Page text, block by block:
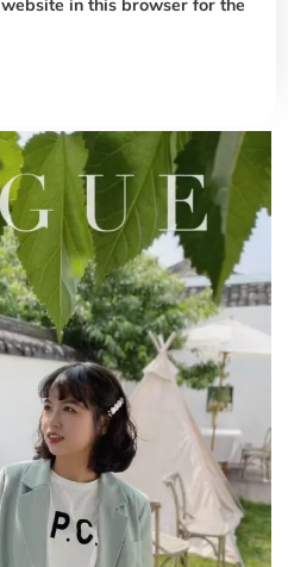
in this browser for the